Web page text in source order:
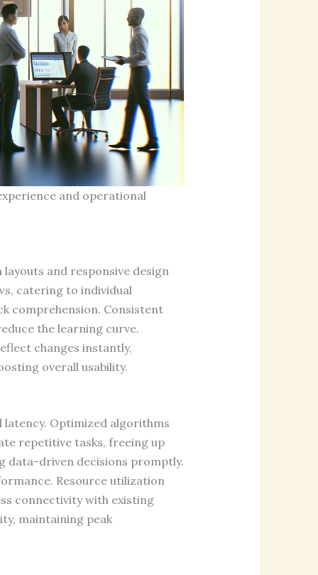
and operational
and responsive design
catering to individual
comprehension. Consistent
the learning curve.
changes instantly,
overall usability.
Optimized algorithms
repetitive tasks, freeing up
data-driven decisions promptly.
Resource utilization
connectivity with existing
maintaining peak